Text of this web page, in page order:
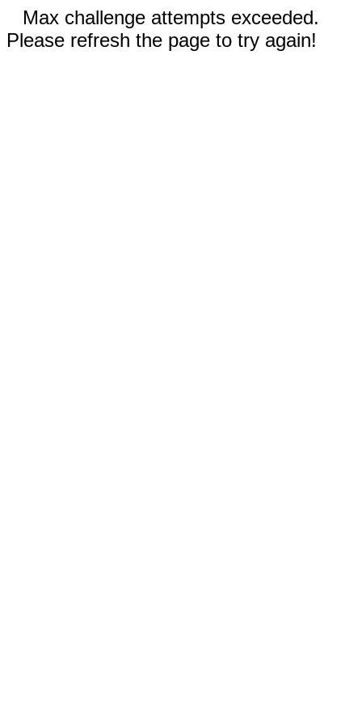
Max challenge attempts exceeded.
Please refresh the page to try again!